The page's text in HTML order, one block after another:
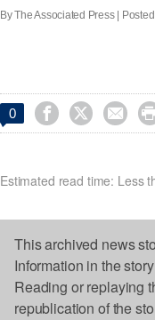
By The Associated Press |
0   
Estimated read time: Less
This archived news
Information in the
Reading or replaying
republication of the